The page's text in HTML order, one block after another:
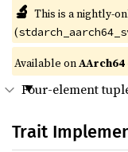
🔬 This is a nightly-
(
Available onAArch64
Four-element
Trait